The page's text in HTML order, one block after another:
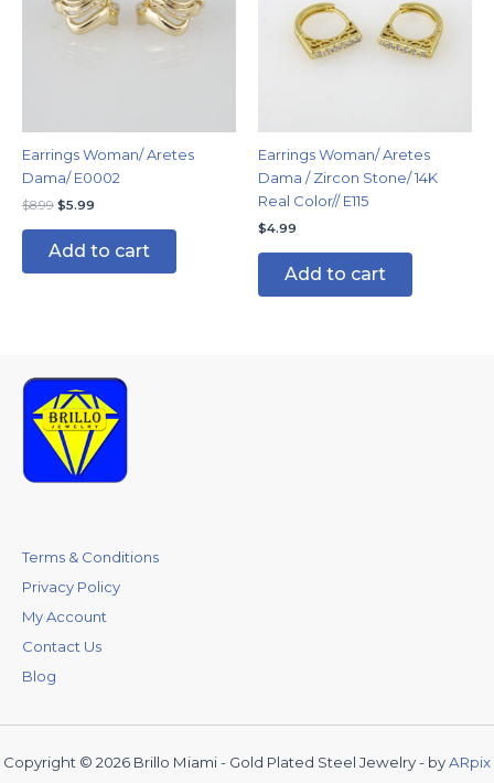
Earrings Woman/ Aretes
Dama/ E0002
$8.99 $5.99
Add to cart
Earrings Woman/ Aretes
Dama / Zircon Stone/ 14K
Real Color// E115
$4.99
Add to cart
Terms & Conditions
Privacy Policy
My Account
Contact Us
Blog
Copyright © 2026 Brillo Miami - Gold Plated Steel Jewelry - byARpix